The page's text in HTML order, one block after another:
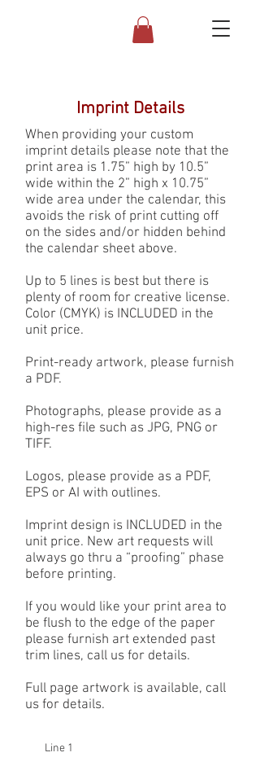
Imprint Details
When providing your custom
imprint details please note that the
print area is 1.75” high by 10.5”
wide within the 2” high x 10.75”
wide area under the calendar, this
avoids the risk of print cutting off
on the sides and/or hidden behind
the calendar sheet above.
Up to 5 lines is best but there is
plenty of room for creative license.
Color (CMYK) is INCLUDED in the
unit price.
Print-ready artwork, please furnish
a PDF.
Photographs, please provide as a
high-res file such as JPG, PNG or
TIFF.
Logos, please provide as a PDF,
EPS or AI with outlines.
Imprint design is INCLUDED in the
unit price. New art requests will
always go thru a “proofing” phase
before printing.
If you would like your print area to
be flush to the edge of the paper
please furnish art extended past
trim lines, call us for details.
Full page artwork is available, call
us for details.
Line 1